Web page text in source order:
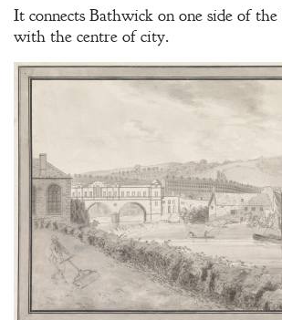
Bio
Books
Contact
A
Gentleman’s
Promise:
New Edition
An Officer’s
It connects Bathwick on one side of
with the centre of city.